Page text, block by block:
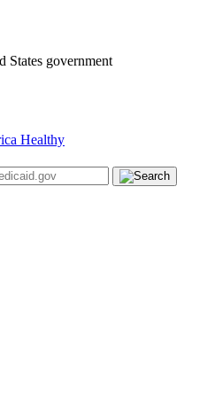
States government